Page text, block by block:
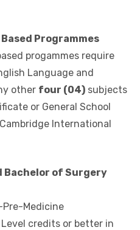
Programmes
progammes require
Language and
other four (04) subjects
or General School
International
Bachelor of Surgery
Pre-Medicine
Level credits or better in